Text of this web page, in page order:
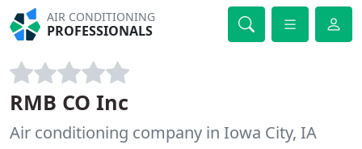
AIR CONDITIONING
PROFESSIONALS
RMB CO Inc
Air conditioning company in Iowa City, IA